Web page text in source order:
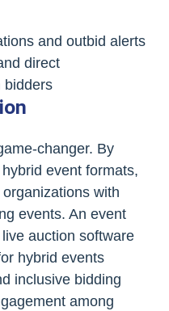
and outbid alerts
direct
bidders
changer. By
event formats,
with
events. An event
auction software
hybrid events
inclusive bidding
among